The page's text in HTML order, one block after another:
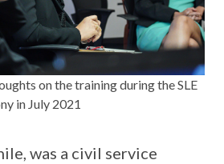
on the training during the SLE
in July 2021
was a civil service